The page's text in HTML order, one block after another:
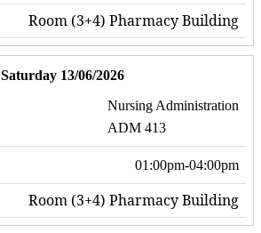
Room (3+4) Pharmacy Building
Saturday 13/06/2026
Nursing Administration
ADM 413
01:00pm-04:00pm
Room (3+4) Pharmacy Building